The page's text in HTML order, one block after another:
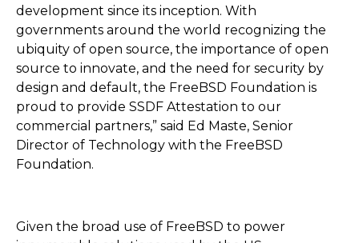
development since its inception. With
governments around the world recognizing the
ubiquity of open source, the importance of open
source to innovate, and the need for security by
design and default, the FreeBSD Foundation is
proud to provide SSDF Attestation to our
commercial partners,” said Ed Maste, Senior
Director of Technology with the FreeBSD
Foundation.
Given the broad use of FreeBSD to power